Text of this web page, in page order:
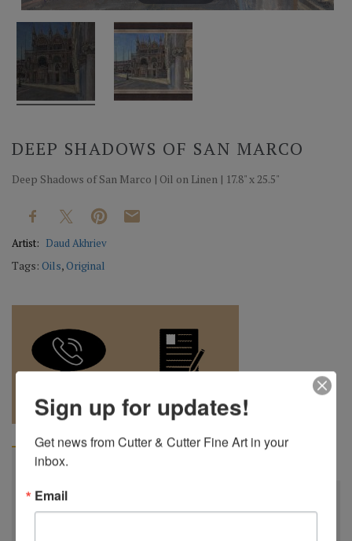
DEEP SHADOWS OF SAN MARCO
Deep Shadows of San Marco | Oil on Linen | 17.8" x 25.5"
Artist: Daud Akhriev
Tags: Oils,Original
QUOTE
VIDEO
Sign up for updates!
Get news from Cutter & Cutter Fine Art in your
inbox.
Email